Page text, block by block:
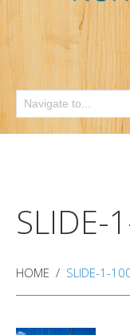
SLIDE-
HOME SLIDE-1-